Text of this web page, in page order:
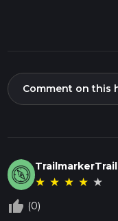
Comment on this
★ ★ ★ ★ ★
thumb_up_off_alt (0)